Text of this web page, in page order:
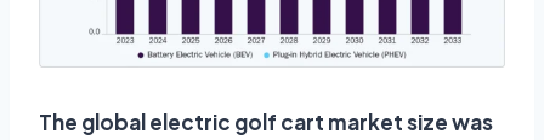
The global electric golf cart market size was